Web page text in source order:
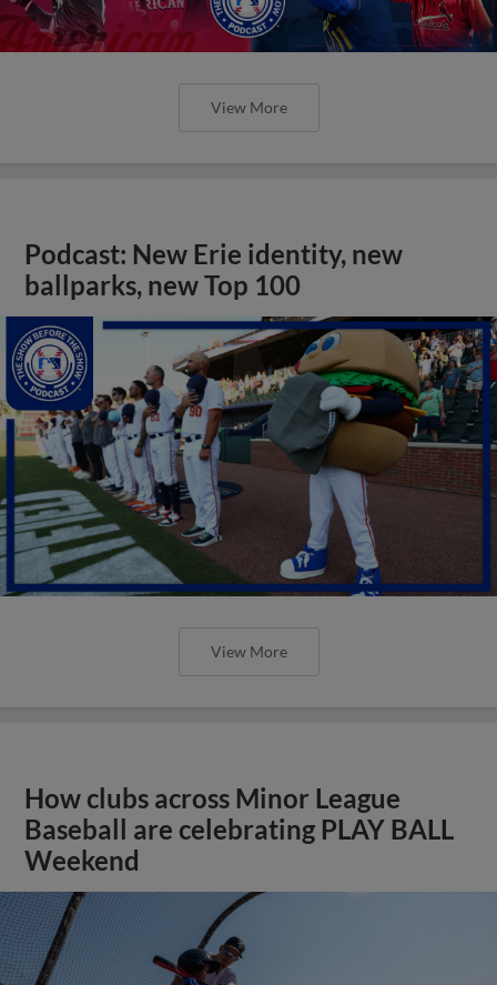
View More
Podcast: New Erie identity, new
ballparks, new Top 100
View More
How clubs across Minor League
Baseball are celebrating PLAY BALL
Weekend